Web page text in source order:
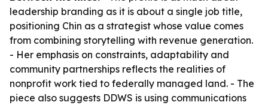
leadership branding as it is about a single job title,
positioning Chin as a strategist whose value comes
from combining storytelling with revenue generation.
- Her emphasis on constraints, adaptability and
community partnerships reflects the realities of
nonprofit work tied to federally managed land. - The
piece also suggests DDWS is using communications